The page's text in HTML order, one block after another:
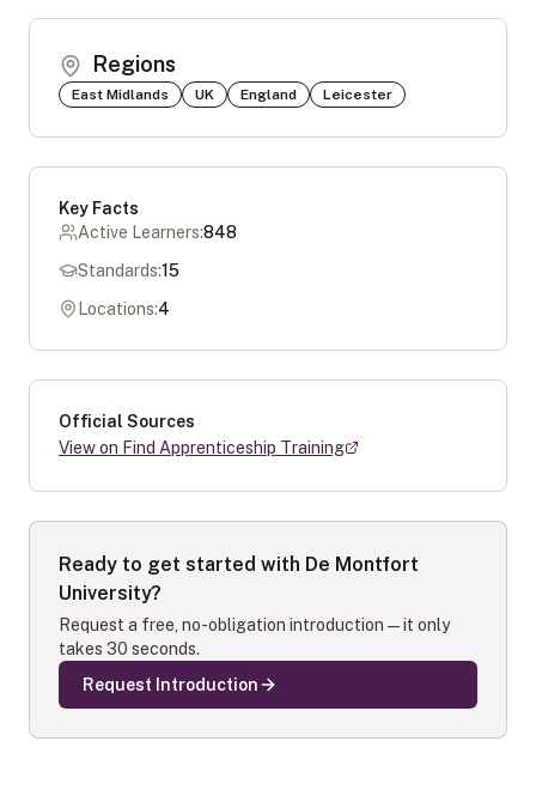
Regions
East Midlands UK England Leicester
Key Facts
Active Learners:848
Standards:15
Locations:4
Official Sources
View on Find Apprenticeship Training
Ready to get started with De Montfort
University?
Request a free, no-obligation introduction — it only
takes 30 seconds.
Request Introduction